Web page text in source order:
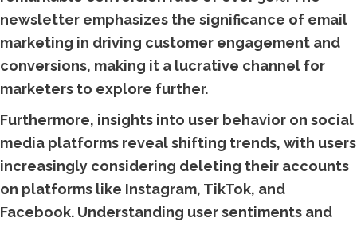
newsletter emphasizes the significance of email
marketing in driving customer engagement and
conversions, making it a lucrative channel for
marketers to explore further.
Furthermore, insights into user behavior on social
media platforms reveal shifting trends, with users
increasingly considering deleting their accounts
on platforms like Instagram, TikTok, and
Facebook. Understanding user sentiments and